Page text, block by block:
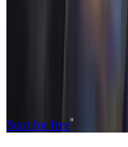
Start for free